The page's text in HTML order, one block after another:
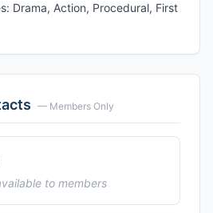
Drama, Action, Procedural, First
— Members Only
to members